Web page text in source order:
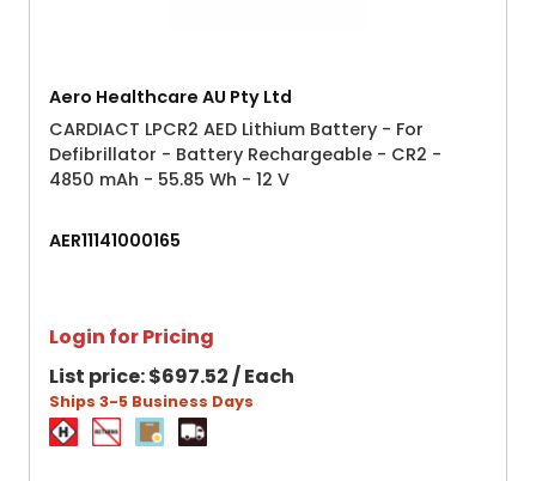
Aero Healthcare AU Pty Ltd
CARDIACT LPCR2 AED Lithium Battery - For
Defibrillator - Battery Rechargeable - CR2 -
4850 mAh - 55.85 Wh - 12 V
AER11141000165
Login for Pricing
List price:$697.52 / Each
Ships 3-5 Business Days